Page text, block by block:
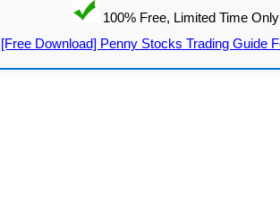
100% Free, Limited Time
[Free Download] Penny Stocks Trading Guide